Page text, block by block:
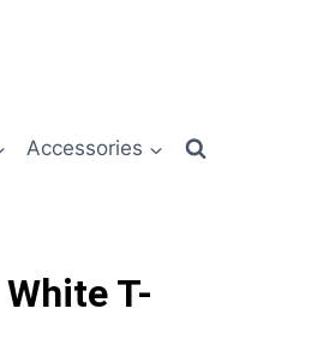
Accessories
T-